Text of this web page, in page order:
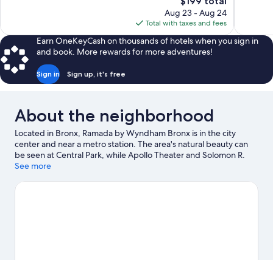
price
is
$199
Aug 23 - Aug 24
Total with taxes and fees
Earn OneKeyCash on thousands of hotels when you sign in
and book. More rewards for more adventures!
Sign in Sign up, it's free
About the neighborhood
Located in Bronx, Ramada by Wyndham Bronx is in the city
center and near a metro station. The area's natural beauty can
be seen at Central Park, while Apollo Theater and Solomon R.
Guggenheim Museum are cultural highlights. Check out an
for Bronx Zoo, a top attraction not to be missed.
See more